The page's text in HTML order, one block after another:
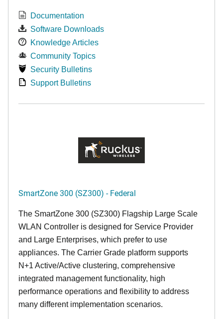
Documentation
Software Downloads
Knowledge Articles
Community Topics
Security Bulletins
Support Bulletins
SmartZone 300 (SZ300) - Federal
The SmartZone 300 (SZ300) Flagship Large Scale
WLAN Controller is designed for Service Provider
and Large Enterprises, which prefer to use
appliances. The Carrier Grade platform supports
N+1 Active/Active clustering, comprehensive
integrated management functionality, high
performance operations and flexibility to address
many different implementation scenarios.